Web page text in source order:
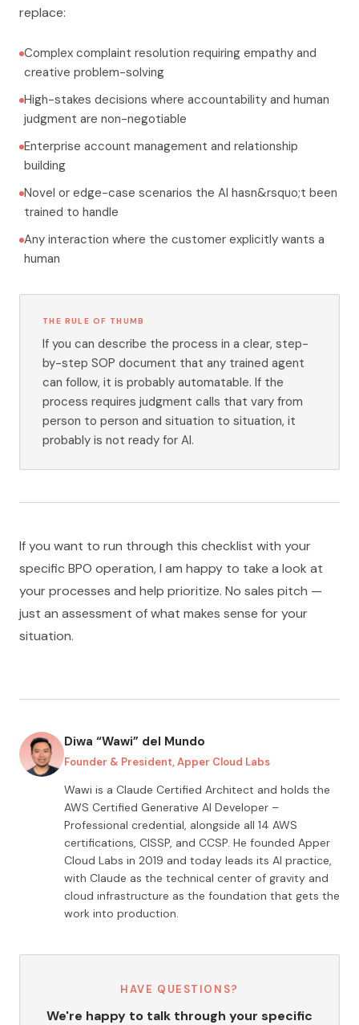
replace:
Complex complaint resolution requiring empathy and
creative problem-solving
High-stakes decisions where accountability and human
judgment are non-negotiable
Enterprise account management and relationship
building
Novel or edge-case scenarios the AI hasn&rsquo;t been
trained to handle
Any interaction where the customer explicitly wants a
human
THE RULE OF THUMB
If you can describe the process in a clear, step-
by-step SOP document that any trained agent
can follow, it is probably automatable. If the
process requires judgment calls that vary from
person to person and situation to situation, it
probably is not ready for AI.
If you want to run through this checklist with your
specific BPO operation, I am happy to take a look at
your processes and help prioritize. No sales pitch —
just an assessment of what makes sense for your
situation.
Diwa “Wawi” del Mundo
Founder & President, Apper Cloud Labs
Wawi is a Claude Certified Architect and holds the
AWS Certified Generative AI Developer –
Professional credential, alongside all 14 AWS
certifications, CISSP, and CCSP. He founded Apper
Cloud Labs in 2019 and today leads its AI practice,
with Claude as the technical center of gravity and
cloud infrastructure as the foundation that gets the
work into production.
HAVE QUESTIONS?
We're happy to talk through your specific